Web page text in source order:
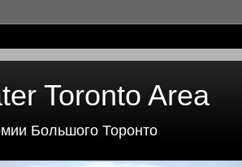
Toronto Area
Большого Торонто